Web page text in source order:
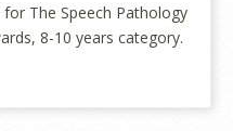
for The Speech Pathology
8-10 years category.